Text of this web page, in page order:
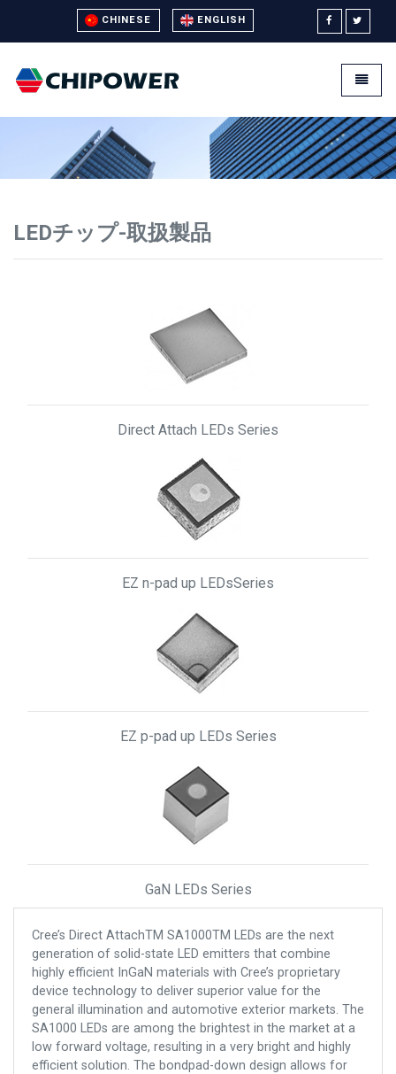
CHINESE ENGLISH
Universal - go to homepage
LEDチップ-取扱製品
Direct Attach LEDs Series
EZ n-pad up LEDsSeries
EZ p-pad up LEDs Series
GaN LEDs Series
Cree’s Direct AttachTM SA1000TM LEDs are the next
generation of solid-state LED emitters that combine
highly efficient InGaN materials with Cree’s proprietary
device technology to deliver superior value for the
general illumination and automotive exterior markets. The
SA1000 LEDs are among the brightest in the market at a
low forward voltage, resulting in a very bright and highly
efficient solution. The bondpad-down design allows for